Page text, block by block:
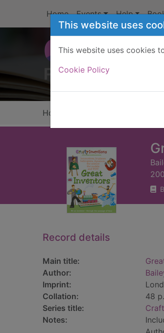
This website uses
This website uses cookies
Cookie Policy
Home Events Help
Home
Record details
Main title:
Author:
Imprint:
Collation:
48
Series title:
Notes: